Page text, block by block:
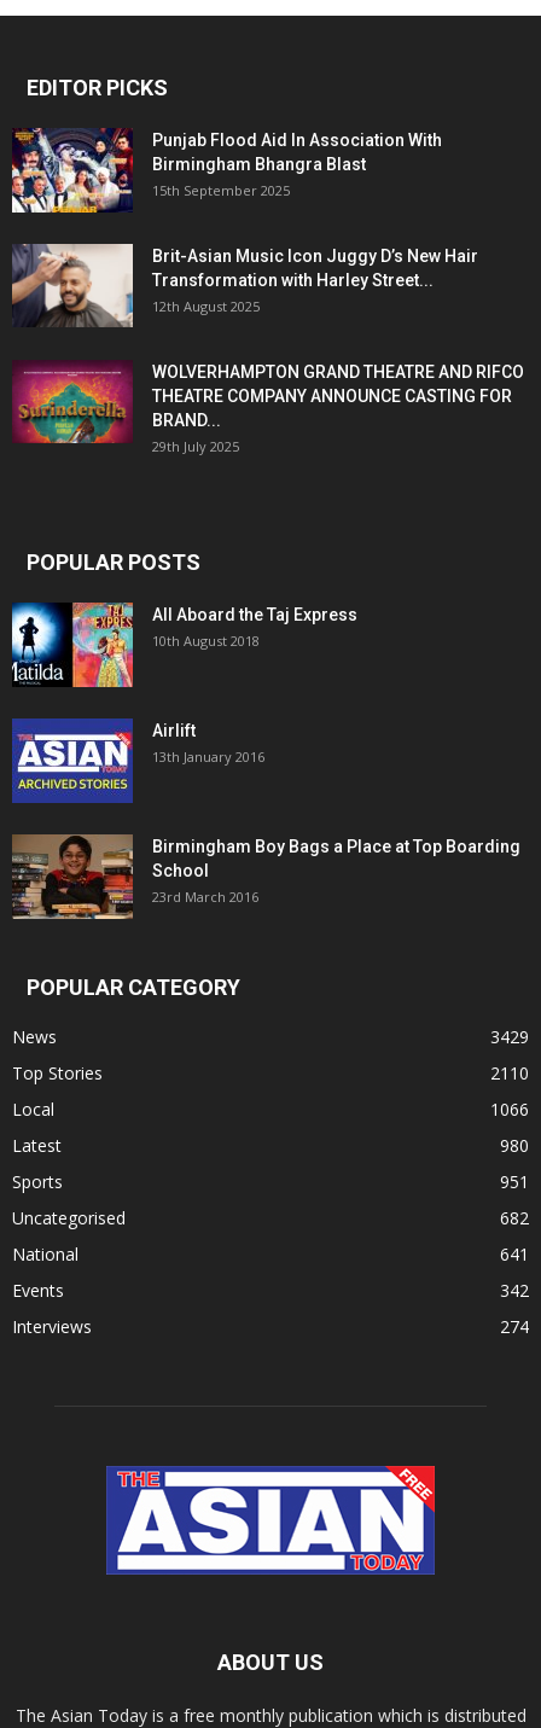
EDITOR PICKS
Punjab Flood Aid In Association With
Birmingham Bhangra Blast
15th September 2025
Brit-Asian Music Icon Juggy D’s New Hair
Transformation with Harley Street...
12th August 2025
WOLVERHAMPTON GRAND THEATRE AND RIFCO
THEATRE COMPANY ANNOUNCE CASTING FOR
BRAND...
29th July 2025
POPULAR POSTS
All Aboard the Taj Express
10th August 2018
Airlift
13th January 2016
Birmingham Boy Bags a Place at Top Boarding
School
23rd March 2016
POPULAR CATEGORY
News
3429
Top Stories
2110
Local
1066
Latest
980
Sports
951
Uncategorised
682
National
641
Events
342
Interviews
274
ABOUT US
The Asian Today is a free monthly publication which is distributed